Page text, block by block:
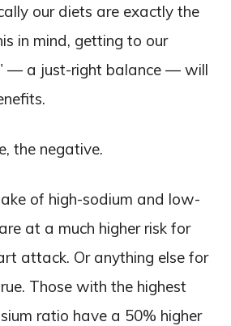
our diets are exactly the
in mind, getting to our
— a just-right balance — will
the negative.
of high-sodium and low-
at a much higher risk for
attack. Or anything else for
Those with the highest
ratio have a 50% higher